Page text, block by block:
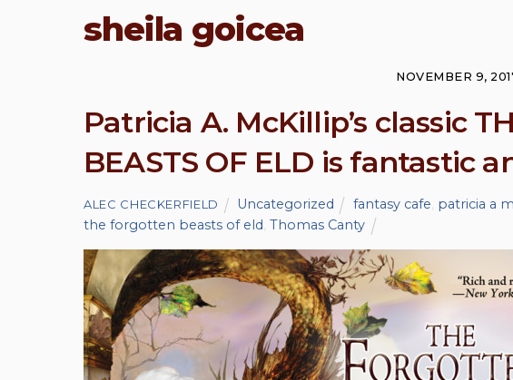
sheila goicea
NOVEMBER 9,
Patricia A. McKillip’s classic
BEASTS OF ELD is fantastic
ALEC CHECKERFIELD Uncategorized fantasy cafe patricia a
the forgotten beasts of eld Thomas Canty